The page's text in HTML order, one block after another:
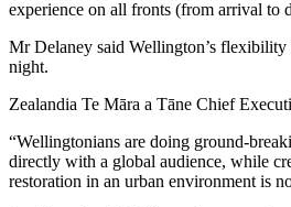
experience on all fronts (from arrival to
Mr Delaney said Wellington’s flexibility
night.
Zealandia Te Māra a Tāne Chief
“Wellingtonians are doing ground-
directly with a global audience, while
restoration in an urban environment is